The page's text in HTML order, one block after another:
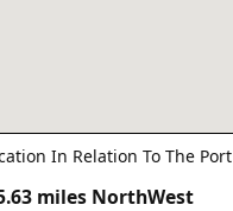
In Relation To The Port
miles NorthWest